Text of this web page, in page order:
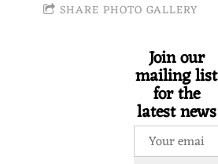
SHARE PHOTO GALLERY
Join our
mailing list
for the
latest news